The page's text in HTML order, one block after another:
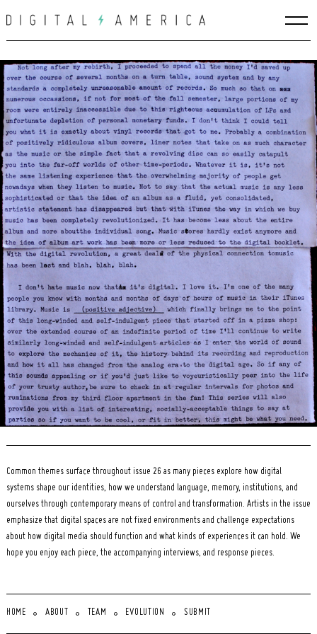
to
Common themes surface throughout issue 26 as many pieces explore how digital
systems shape our identities, how we understand language, memory, institutions, and
ourselves through contemporary means of control and transformation. Artists in the issue
emphasize that digital spaces are not fixed environments and challenge expectations
about how digital media should function and what kinds of experiences it can hold. We
hope you enjoy each piece, the accompanying interviews, and response pieces.
HOME ABOUT TEAM EVOLUTION SUBMIT
Search
for: